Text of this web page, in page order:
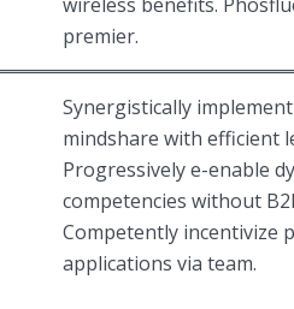
premier.
Synergistically
mindshare with efficient
Progressively e-enable
competencies without
Competently incentivize
applications via team.